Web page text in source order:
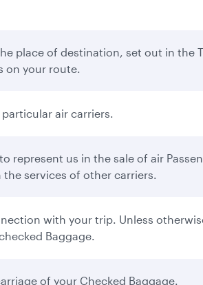
place of destination, set out in the
on your route.
air carriers.
represent us in the sale of air
services of other carriers.
with your trip. Unless
Baggage.
of your Checked Baggage.